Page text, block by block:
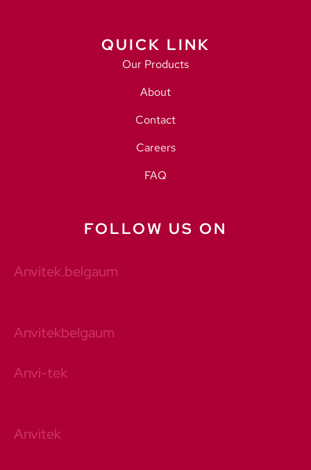
QUICK LINK
Our Products
About
Contact
Careers
FAQ
FOLLOW US ON
Anvitek.belgaum
Anvitekbelgaum
Anvi-tek
Anvitek